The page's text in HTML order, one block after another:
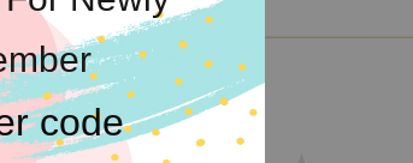
code
Write a review